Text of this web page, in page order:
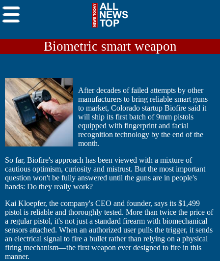
Biometric smart weapon
After decades of failed attempts by other
manufacturers to bring reliable smart guns
to market, Colorado startup Biofire said it
will ship its first batch of 9mm pistols
equipped with fingerprint and facial
recognition technology by the end of the
month.
So far, Biofire's approach has been viewed with a mixture of
cautious optimism, curiosity and mistrust. But the most important
question won't be fully answered until the guns are in people's
hands: Do they really work?
Kai Kloepfer, the company's CEO and founder, says its $1,499
pistol is reliable and thoroughly tested. More than twice the price of
a regular pistol, it's not just a standard firearm with biomechanical
sensors attached. When an authorized user pulls the trigger, it sends
an electrical signal to fire a bullet rather than relying on a physical
firing mechanism—the first weapon ever designed to fire in this
manner.